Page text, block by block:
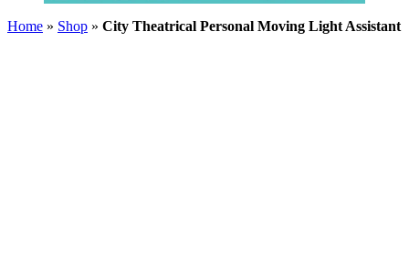
Home » Shop » City Theatrical Personal Moving Light Assistant